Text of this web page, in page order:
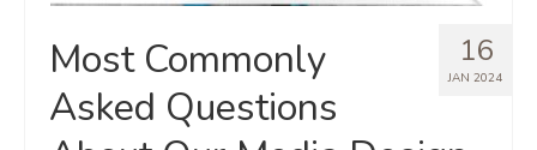
16
JAN 2024
Most Commonly
Asked Questions